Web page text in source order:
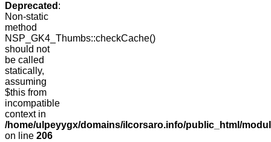
Deprecated :
Non-static
method
NSP_GK4_Thumbs::checkCache()
should not
be called
statically,
assuming
$this from
incompatible
context in
/home/ulpeyygx/domains/ilcorsaro.info/public_html/
on line 206